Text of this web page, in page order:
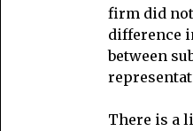
firm did not
difference
between
There is a